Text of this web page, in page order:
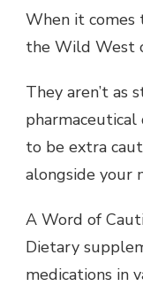
When it comes
the Wild West
They aren’t as
pharmaceutical
to be extra
alongside your
A Word of
Dietary
medications in